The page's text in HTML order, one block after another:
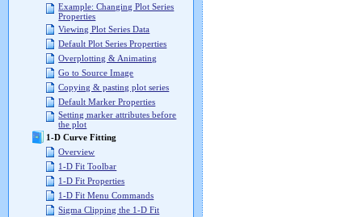
Example: Changing Plot Series
Properties
Viewing Plot Series Data
Default Plot Series Properties
Overplotting & Animating
Go to Source Image
Copying & pasting plot series
Default Marker Properties
Setting marker attributes before
the plot
1-D Curve Fitting
Overview
1-D Fit Toolbar
1-D Fit Properties
1-D Fit Menu Commands
Sigma Clipping the 1-D Fit